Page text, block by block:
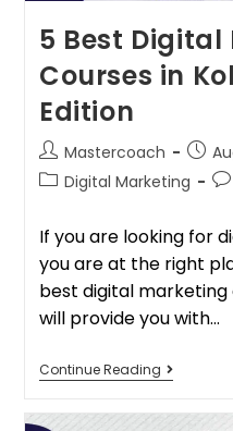
5 Best
Courses in
Edition
Mastercoach
Digital Marketing
If you are looking for
you are at the right
best digital marketing
will provide you with…
Continue Reading